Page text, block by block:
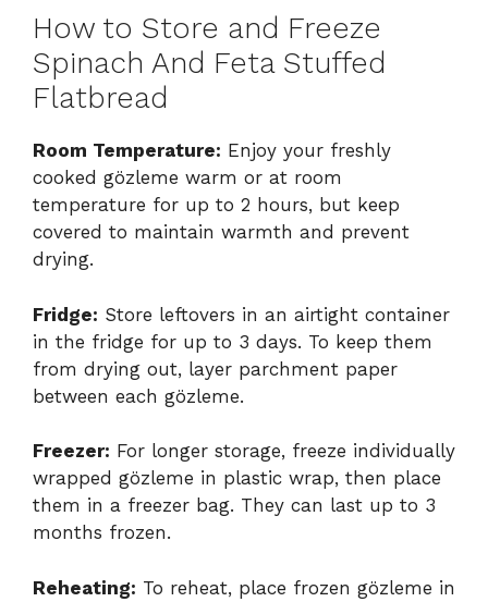
How to Store and Freeze
Spinach And Feta Stuffed
Flatbread
Room Temperature: Enjoy your freshly
cooked gözleme warm or at room
temperature for up to 2 hours, but keep
covered to maintain warmth and prevent
drying.
Fridge: Store leftovers in an airtight container
in the fridge for up to 3 days. To keep them
from drying out, layer parchment paper
between each gözleme.
Freezer: For longer storage, freeze individually
wrapped gözleme in plastic wrap, then place
them in a freezer bag. They can last up to 3
months frozen.
Reheating: To reheat, place frozen gözleme in